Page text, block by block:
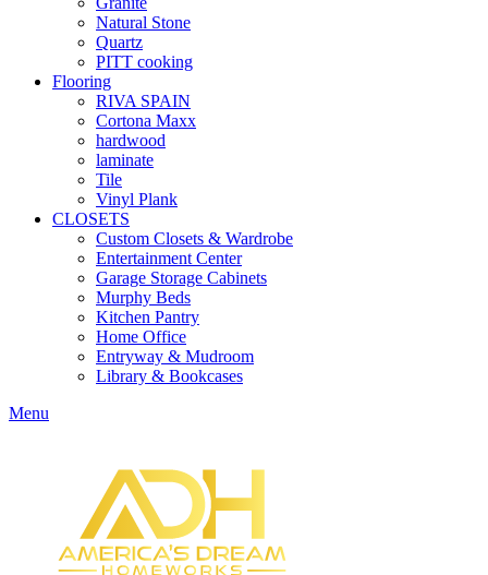
Natural Stone
Quartz
PITT cooking
Flooring
RIVA SPAIN
Cortona Maxx
hardwood
laminate
Tile
Vinyl Plank
CLOSETS
Custom Closets & Wardrobe
Entertainment Center
Garage Storage Cabinets
Murphy Beds
Kitchen Pantry
Home Office
Entryway & Mudroom
Library & Bookcases
Menu